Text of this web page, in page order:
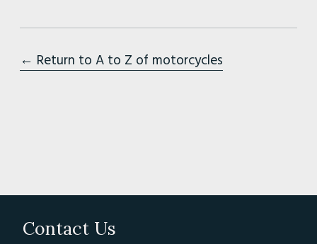
← Return to A to Z of motorcycles
Contact Us